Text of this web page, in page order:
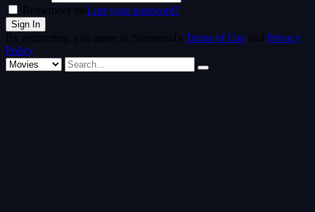
Remember meLost your password?
By registering, you agree to Streamvid's Terms of Use and Privacy
Policy